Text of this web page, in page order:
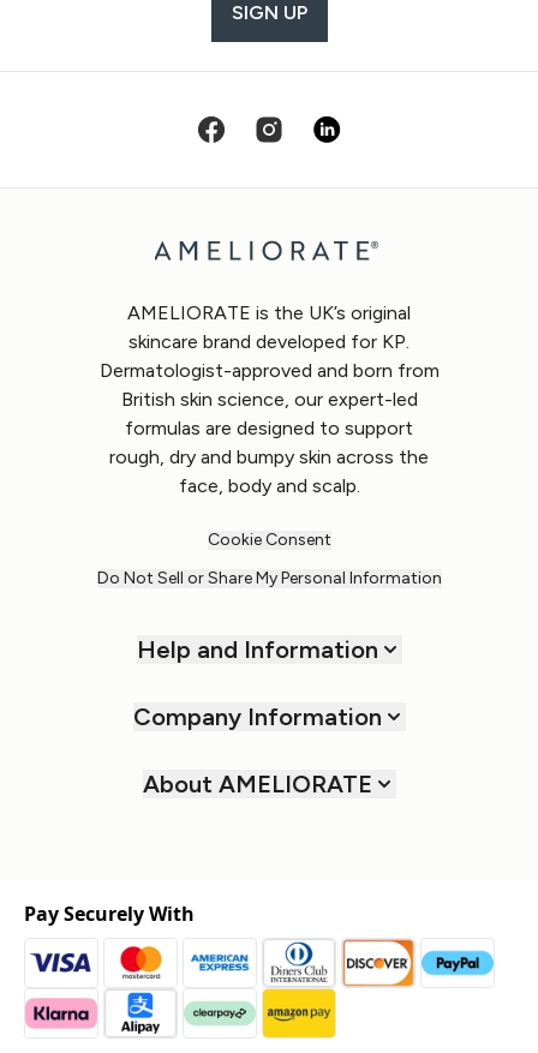
SIGN UP
AMELIORATE is the UK’s original
skincare brand developed for KP.
Dermatologist-approved and born from
British skin science, our expert-led
formulas are designed to support
rough, dry and bumpy skin across the
face, body and scalp.
Cookie Consent
Do Not Sell or Share My Personal Information
Help and Information
Company Information
About AMELIORATE
Pay Securely With